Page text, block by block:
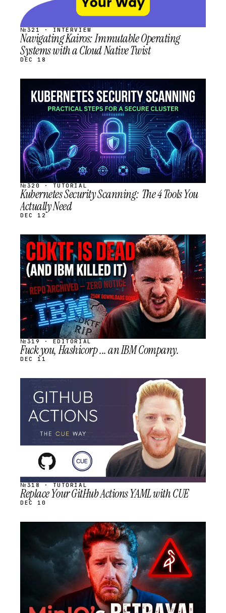
№321 · INTERVIEW
Navigating Kairos: Immutable Operating
Systems with a Cloud Native Twist
DEC 18
STREAM
SCHEDULED
№320 · TUTORIAL
Kubernetes Security Scanning: The 4 Tools You
Actually Need
DEC 12
STREAM
SCHEDULED
№319 · EDITORIAL
Fuck you, Hashicorp ... an IBM Company.
DEC 11
STREAM
SCHEDULED
№318 · TUTORIAL
Replace Your GitHub Actions YAML with CUE
DEC 10
SCHEDULED